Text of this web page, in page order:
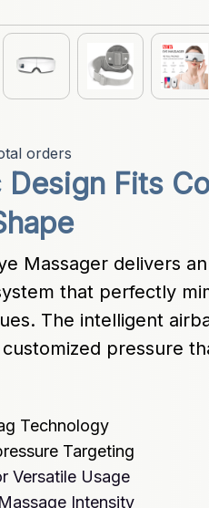
orders
Design Fits
Massager delivers
that perfectly
The intelligent
pressure
Technology
Targeting
Versatile Usage
Intensity